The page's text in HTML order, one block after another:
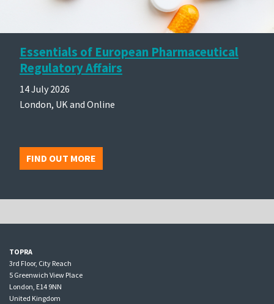
Essentials of European Pharmaceutical
Regulatory Affairs
14 July 2026
London, UK and Online
FIND OUT MORE
TOPRA
3rd Floor, City Reach
5 Greenwich View Place
London, E14 9NN
United Kingdom